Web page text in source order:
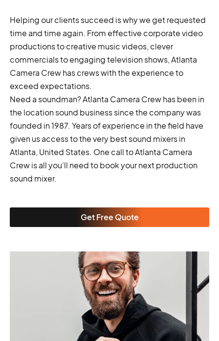
Helping our clients succeed is why we get requested
time and time again. From effective corporate video
productions to creative music videos, clever
commercials to engaging television shows, Atlanta
Camera Crew has crews with the experience to
exceed expectations.
Need a soundman? Atlanta Camera Crew has been in
the location sound business since the company was
founded in 1987. Years of experience in the field have
given us access to the very best sound mixers in
Atlanta, United States. One call to Atlanta Camera
Crew is all you’ll need to book your next production
sound mixer.
Get Free Quote